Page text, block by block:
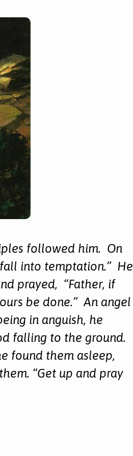
followed him. On
into temptation.” He
prayed, “Father, if
be done.” An angel
in anguish, he
falling to the ground.
found them asleep,
“Get up and pray